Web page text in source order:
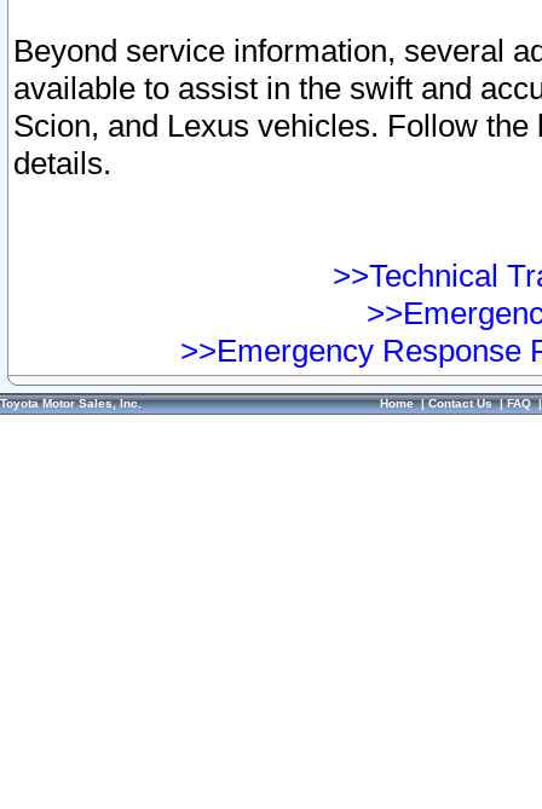
Beyond service information, several
available to assist in the swift and
Scion, and Lexus vehicles. Follow
details.
>>Technical
>>Emergency Response
Toyota Motor Sales, Inc. Home|Contact Us|FAQ